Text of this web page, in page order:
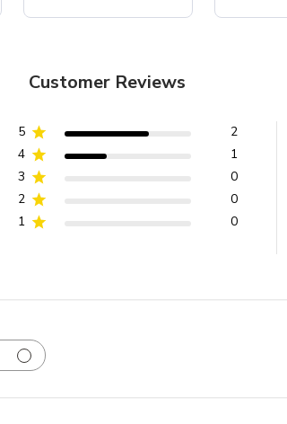
Customer Reviews
5
2
4
1
3
0
2
0
1
0